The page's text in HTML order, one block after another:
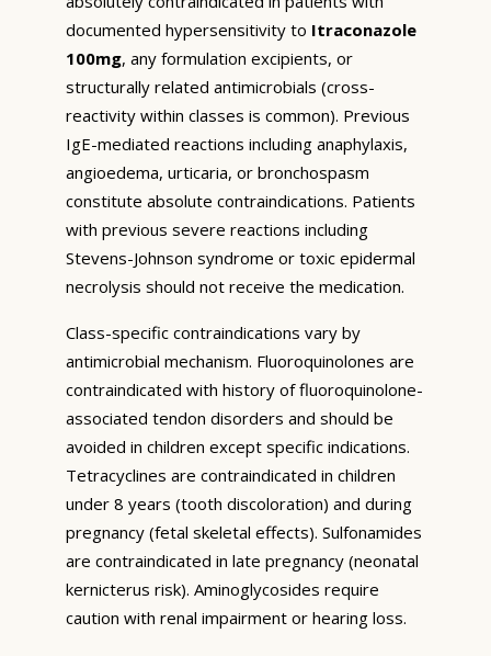
documented hypersensitivity to Itraconazole
100mg, any formulation excipients, or
structurally related antimicrobials (cross-
reactivity within classes is common). Previous
IgE-mediated reactions including anaphylaxis,
angioedema, urticaria, or bronchospasm
constitute absolute contraindications. Patients
with previous severe reactions including
Stevens-Johnson syndrome or toxic epidermal
necrolysis should not receive the medication.
Class-specific contraindications vary by
antimicrobial mechanism. Fluoroquinolones are
contraindicated with history of fluoroquinolone-
associated tendon disorders and should be
avoided in children except specific indications.
Tetracyclines are contraindicated in children
under 8 years (tooth discoloration) and during
pregnancy (fetal skeletal effects). Sulfonamides
are contraindicated in late pregnancy (neonatal
kernicterus risk). Aminoglycosides require
caution with renal impairment or hearing loss.